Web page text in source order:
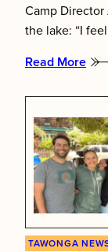
Camp
the lake: “I
Read More
:
Children
Inside
Tawonga’s
Staff
Training
Week
TAWONGA